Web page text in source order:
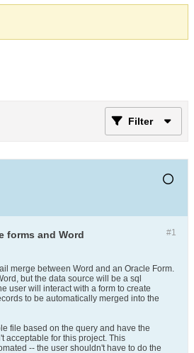
Filter
#1
forms and Word
merge between Word and an Oracle Form.
but the data source will be a sql
user will interact with a form to create
to be automatically merged into the
file based on the query and have the
acceptable for this project. This
-- the user shouldn't have to do the